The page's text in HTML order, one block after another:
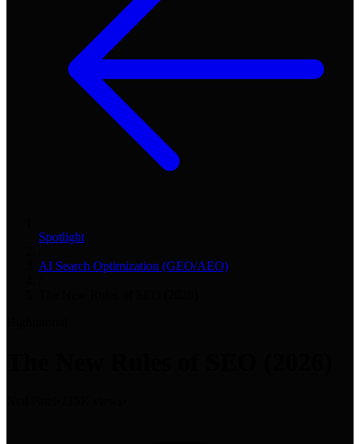
Spotlight
AI Search Optimization (GEO/AEO)